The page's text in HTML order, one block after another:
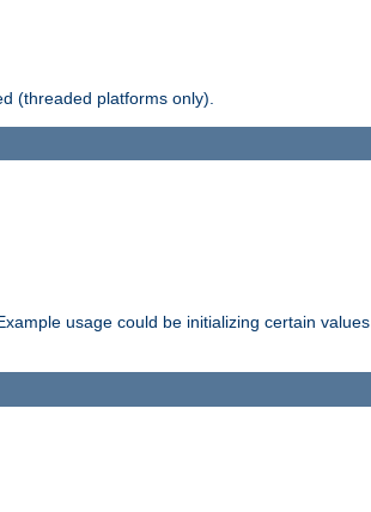
(threaded platforms only).
usage could be initializing certain values